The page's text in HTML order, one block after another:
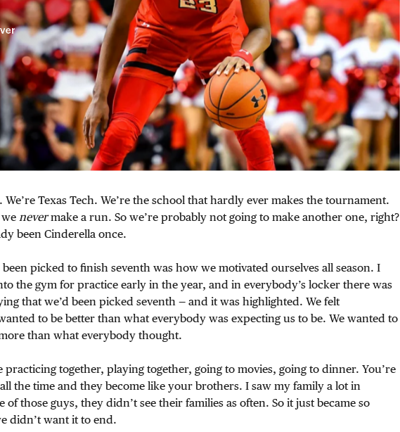
Texas Tech. We’re the school that hardly ever makes the tournament.
nevermake a run. So we’re probably not going to make another one, right?
been Cinderella once.
picked to finish seventh was how we motivated ourselves all season. I
the gym for practice early in the year, and in everybody’s locker there was
that we’d been picked seventh — and it was highlighted. We felt
to be better than what everybody was expecting us to be. We wanted to
than what everybody thought.
practicing together, playing together, going to movies, going to dinner. You’re
the time and they become like your brothers. I saw my family a lot in
of those guys, they didn’t see their families as often. So it just became so
didn’t want it to end.